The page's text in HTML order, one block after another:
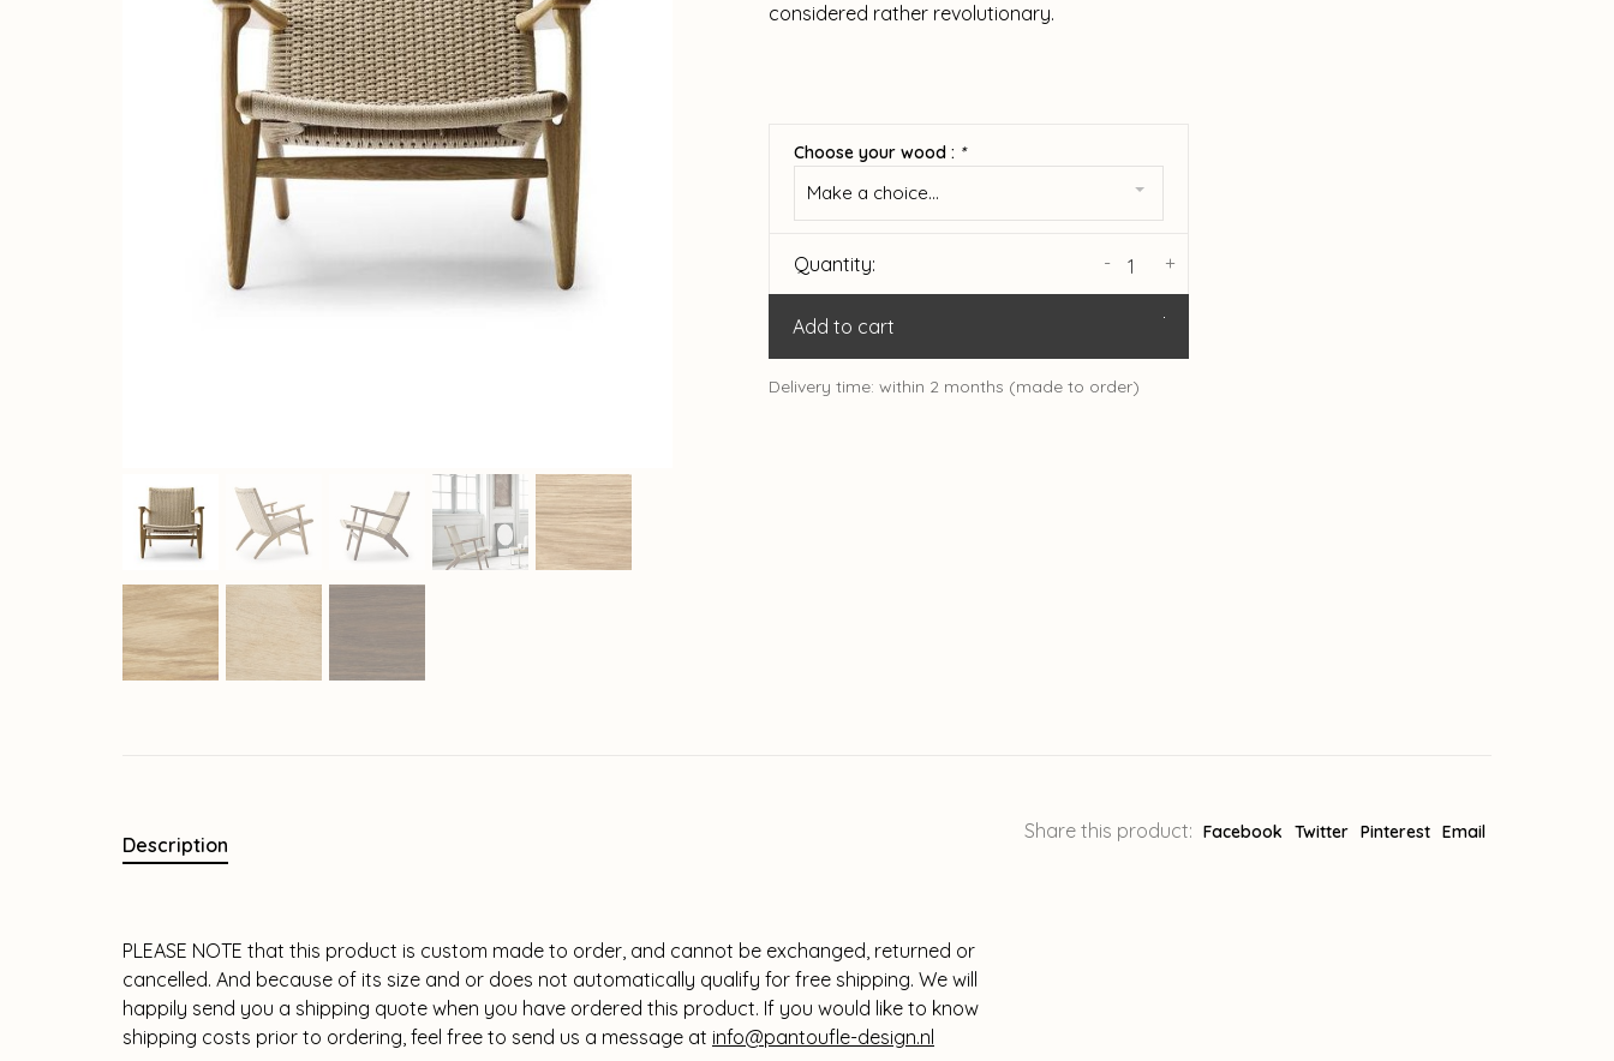
considered rather revolutionary.
Choose your wood : *
Make a choice...
Quantity: +
-
Add to cart
Delivery time: within 2 months (made to order)
Share this product: Facebook Twitter Pinterest Email
Description
PLEASE NOTE that this product is custom made to order, and cannot be exchanged, returned or
cancelled. And because of its size and or does not automatically qualify for free shipping. We will
happily send you a shipping quote when you have ordered this product. If you would like to know
shipping costs prior to ordering, feel free to send us a message at info@pantoufle-design.nl